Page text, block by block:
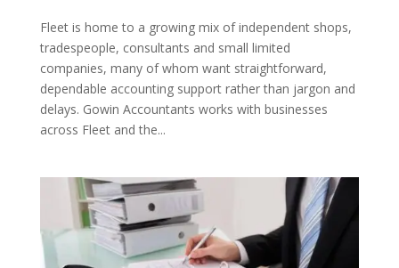
Fleet is home to a growing mix of independent shops,
tradespeople, consultants and small limited
companies, many of whom want straightforward,
dependable accounting support rather than jargon and
delays. Gowin Accountants works with businesses
across Fleet and the...